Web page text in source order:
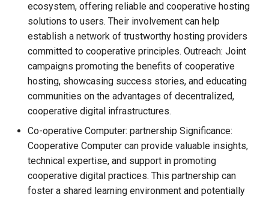
ecosystem, offering reliable and cooperative hosting
solutions to users. Their involvement can help
establish a network of trustworthy hosting providers
committed to cooperative principles. Outreach: Joint
campaigns promoting the benefits of cooperative
hosting, showcasing success stories, and educating
communities on the advantages of decentralized,
cooperative digital infrastructures.
Co-operative Computer: partnership Significance:
Cooperative Computer can provide valuable insights,
technical expertise, and support in promoting
cooperative digital practices. This partnership can
foster a shared learning environment and potentially